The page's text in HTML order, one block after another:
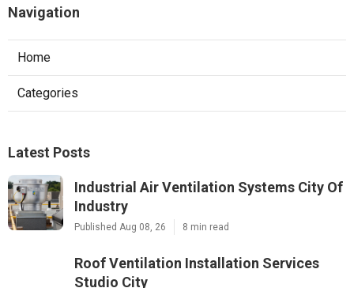
Navigation
Home
Categories
Latest Posts
Industrial Air Ventilation Systems City Of
Industry
Published Aug 08, 26 8 min read
Roof Ventilation Installation Services
Studio City